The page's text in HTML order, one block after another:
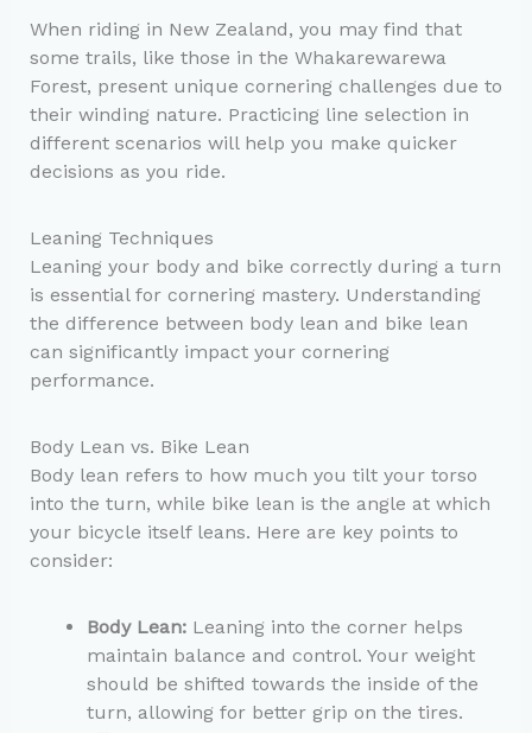
When riding in New Zealand, you may find that
some trails, like those in the Whakarewarewa
Forest, present unique cornering challenges due to
their winding nature. Practicing line selection in
different scenarios will help you make quicker
decisions as you ride.
Leaning Techniques
Leaning your body and bike correctly during a turn
is essential for cornering mastery. Understanding
the difference between body lean and bike lean
can significantly impact your cornering
performance.
Body Lean vs. Bike Lean
Body lean refers to how much you tilt your torso
into the turn, while bike lean is the angle at which
your bicycle itself leans. Here are key points to
consider:
Body Lean:Leaning into the corner helps
maintain balance and control. Your weight
should be shifted towards the inside of the
turn, allowing for better grip on the tires.